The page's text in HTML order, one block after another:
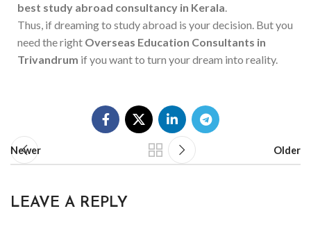
best study abroad consultancy in Kerala.
Thus, if dreaming to study abroad is your decision. But you
need the right Overseas Education Consultants in
Trivandrum if you want to turn your dream into ‍‌‍‍‌reality.
Newer Older
LEAVE A REPLY